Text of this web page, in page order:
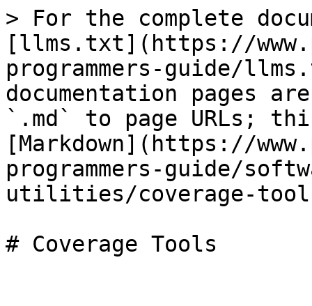
> For the complete
[llms.txt](https://
programmers-guide/
documentation pages
`.md` to page URLs;
[Markdown](https://
programmers-guide/
utilities/coverage-
# Coverage Tools